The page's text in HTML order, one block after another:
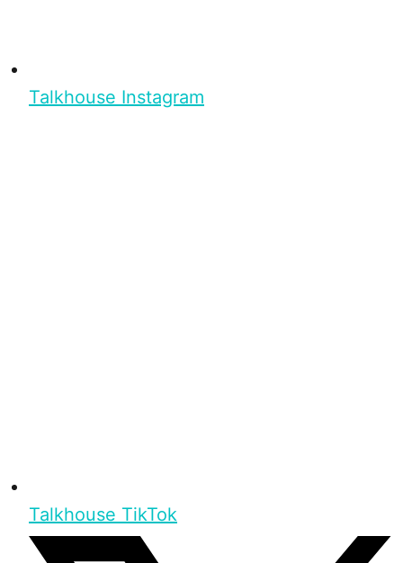
Talkhouse Instagram
Talkhouse TikTok